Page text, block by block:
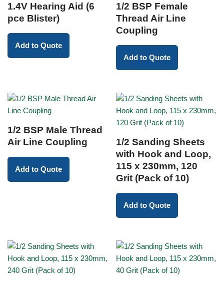
1.4V Hearing Aid (6
pce Blister)
Add to Quote
1/2 BSP Female
Thread Air Line
Coupling
Add to Quote
1/2 BSP Male Thread
Air Line Coupling
Add to Quote
1/2 Sanding Sheets
with Hook and Loop,
115 x 230mm, 120
Grit (Pack of 10)
Add to Quote